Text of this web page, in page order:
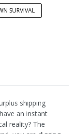
SURVIVAL
shipping
an instant
reality? The